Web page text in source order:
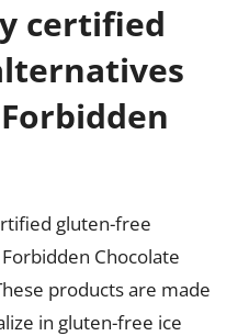
certified
gluten-free
Chocolate
products are made
in gluten-free ice